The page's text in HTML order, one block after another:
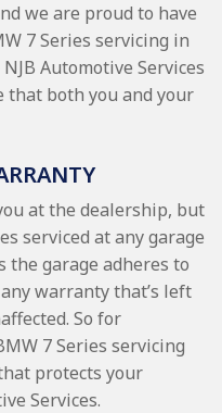
we are proud to have
7 Series servicing in
Automotive Services
that both you and your
at the dealership, but
serviced at any garage
the garage adheres to
warranty that’s left
So for
7 Series servicing
protects your
Services.